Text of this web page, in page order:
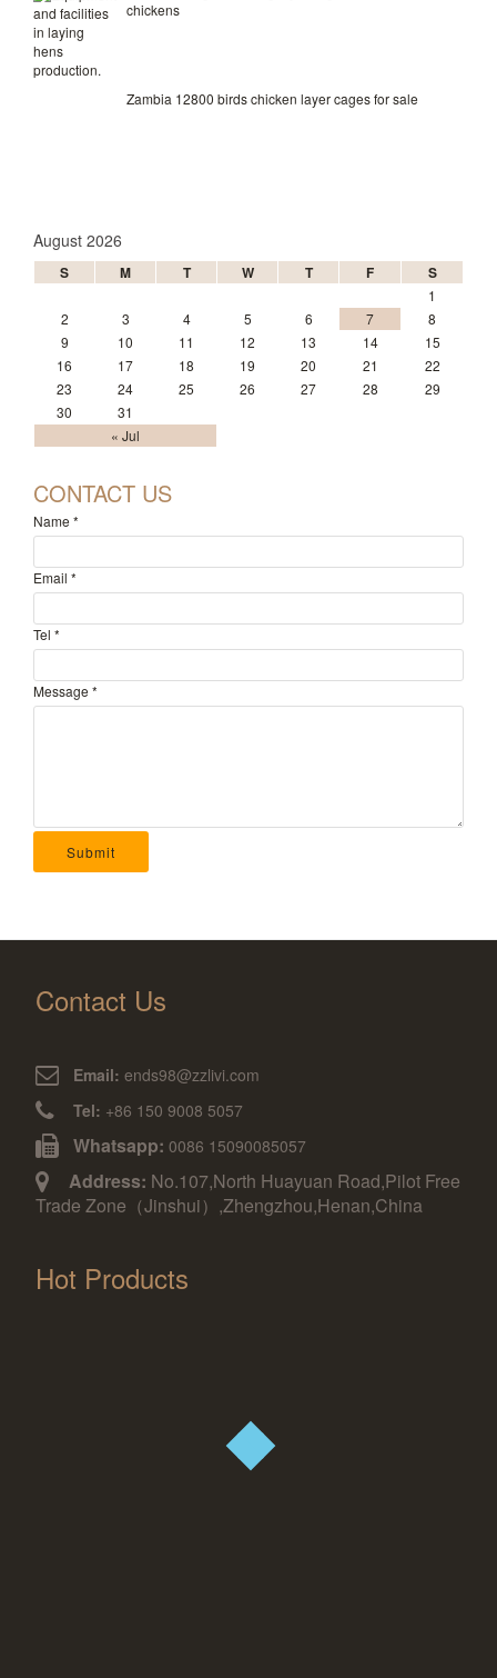
chickens
Zambia 12800 birds chicken layer cages for sale
August 2026
S M T W T F S
« Jul
1
2
3 4 5 6 7
8
9
10 11 12 13 14
15
16
17 18 19 20 21
22
23
24 25 26 27 28
29
30
31
CONTACT US
Name *
Email *
Tel *
Message *
Submit
Contact Us
Email: ends98@zzlivi.com
Tel: +86 150 9008 5057
Whatsapp: 0086 15090085057
Address: No.107,North Huayuan Road,Pilot Free
Trade Zone（Jinshui）,Zhengzhou,Henan,China
Hot Products